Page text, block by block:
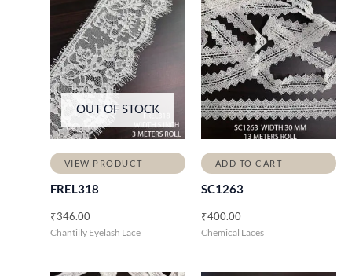
OUT OF STOCK
VIEW PRODUCT
FREL318
₹346.00
Chantilly Eyelash Lace
ADD TO CART
SC1263
₹400.00
Chemical Laces